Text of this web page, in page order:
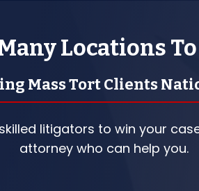
Locations
Mass Tort Clients
litigators to win your
attorney who can help you.